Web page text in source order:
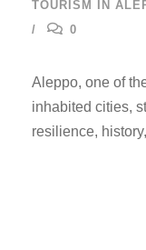
TOURISM IN
0
Aleppo, one of
inhabited cities,
resilience,